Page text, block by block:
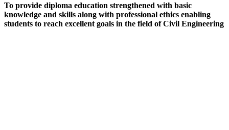
To provide diploma education strengthened with basic
knowledge and skills along with professional ethics enabling
students to reach excellent goals in the field of Civil Engineering